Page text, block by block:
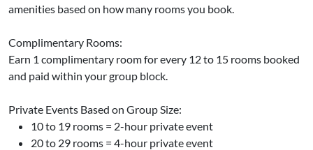
amenities based on how many rooms you book.
Complimentary Rooms:
Earn 1 complimentary room for every 12 to 15 rooms booked
and paid within your group block.
Private Events Based on Group Size:
10 to 19 rooms = 2-hour private event
20 to 29 rooms = 4-hour private event